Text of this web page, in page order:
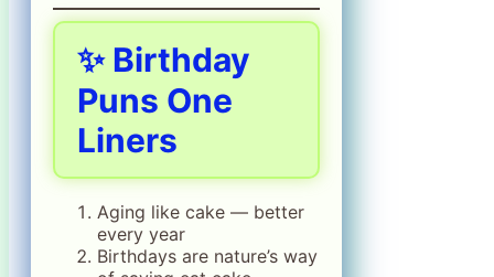
✨ Birthday
Puns One
Liners
Aging like cake — better
every year
Birthdays are nature’s way